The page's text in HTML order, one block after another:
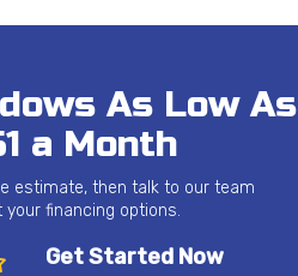
As Low As
a Month
estimate, then talk to our team
your financing options.
Get Started Now